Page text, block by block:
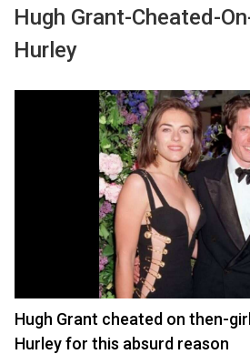
Hugh Grant-Cheated-
Hurley
Hugh Grant cheated on then-
Hurley for this absurd reason